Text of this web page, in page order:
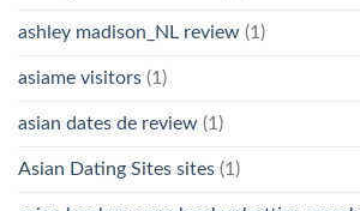
ashley madison_NL review (1)
asiame visitors (1)
asian dates de review (1)
Asian Dating Sites sites (1)